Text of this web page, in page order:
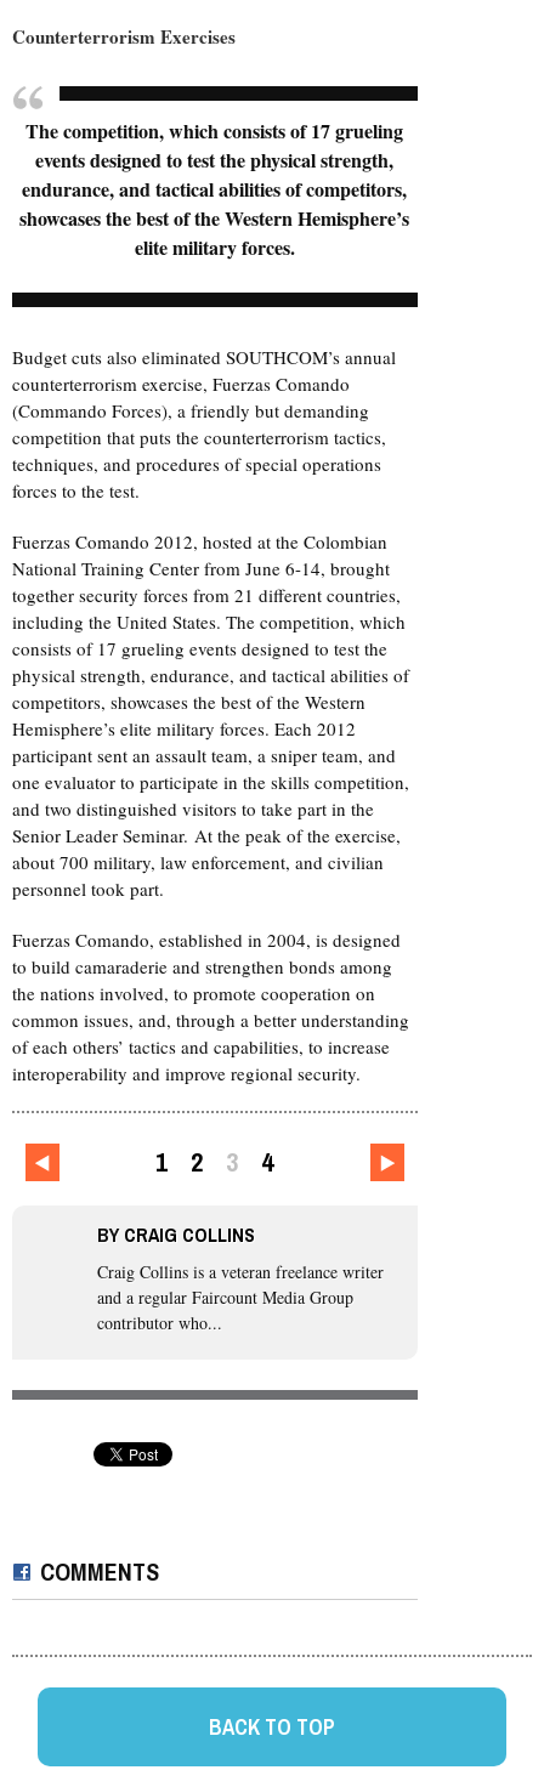
Counterterrorism Exercises
The competition, which consists of 17 grueling
events designed to test the physical strength,
endurance, and tactical abilities of competitors,
showcases the best of the Western Hemisphere’s
elite military forces.
Budget cuts also eliminated SOUTHCOM’s annual
counterterrorism exercise, Fuerzas Comando
(Commando Forces), a friendly but demanding
competition that puts the counterterrorism tactics,
techniques, and procedures of special operations
forces to the test.
Fuerzas Comando 2012, hosted at the Colombian
National Training Center from June 6-14, brought
together security forces from 21 different countries,
including the United States. The competition, which
consists of 17 grueling events designed to test the
physical strength, endurance, and tactical abilities of
competitors, showcases the best of the Western
Hemisphere’s elite military forces. Each 2012
participant sent an assault team, a sniper team, and
one evaluator to participate in the skills competition,
and two distinguished visitors to take part in the
Senior Leader Seminar. At the peak of the exercise,
about 700 military, law enforcement, and civilian
personnel took part.
Fuerzas Comando, established in 2004, is designed
to build camaraderie and strengthen bonds among
the nations involved, to promote cooperation on
common issues, and, through a better understanding
of each others’ tactics and capabilities, to increase
interoperability and improve regional security.
1 2 3 4
BYCRAIG COLLINS
Craig Collins is a veteran freelance writer
and a regular Faircount Media Group
contributor who...
COMMENTS
BACK TO TOP